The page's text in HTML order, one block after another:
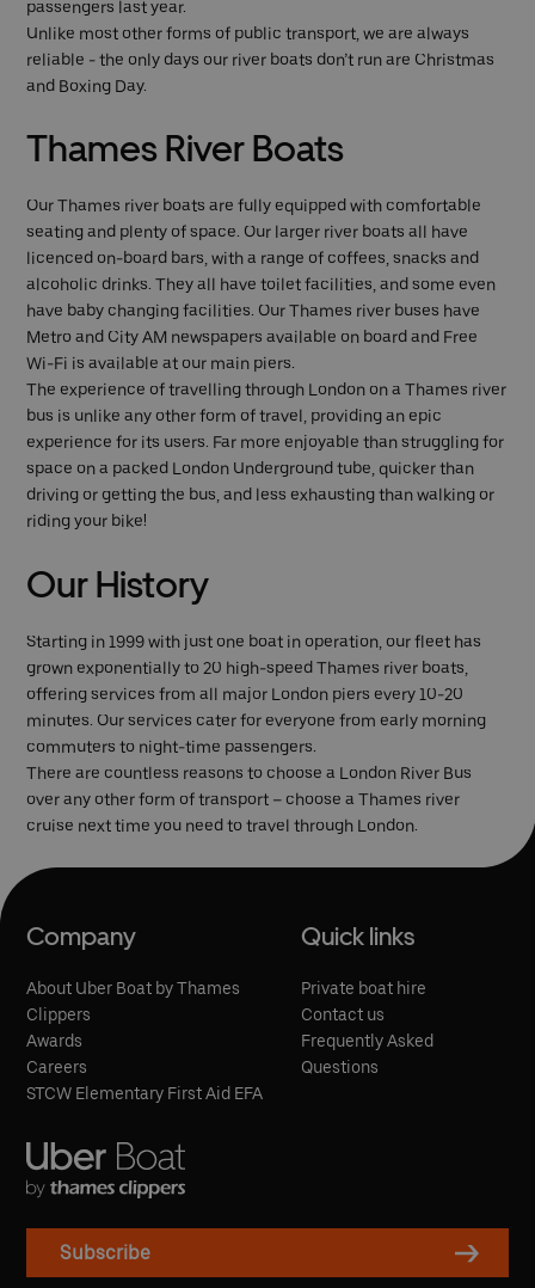
passengers last year.
Unlike most other forms of public transport, we are always
reliable - the only days our river boats don’t run are Christmas
and Boxing Day.
Thames River Boats
Our Thames river boats are fully equipped with comfortable
seating and plenty of space. Our larger river boats all have
licenced on-board bars, with a range of coffees, snacks and
alcoholic drinks. They all have toilet facilities, and some even
have baby changing facilities. Our Thames river buses have
Metro and City AM newspapers available on board and Free
Wi-Fi is available at our main piers.
The experience of travelling through London on a Thames river
bus is unlike any other form of travel, providing an epic
experience for its users. Far more enjoyable than struggling for
space on a packed London Underground tube, quicker than
driving or getting the bus, and less exhausting than walking or
riding your bike!
Our History
Starting in 1999 with just one boat in operation, our fleet has
grown exponentially to 20 high-speed Thames river boats,
offering services from all major London piers every 10-20
minutes. Our services cater for everyone from early morning
commuters to night-time passengers.
There are countless reasons to choose a London River Bus
over any other form of transport – choose a Thames river
cruise next time you need to travel through London.
Subscribe
Company
About Uber Boat by Thames
Clippers
Awards
Careers
STCW Elementary First Aid EFA
Quick links
Private boat hire
Contact us
Frequently Asked
Questions